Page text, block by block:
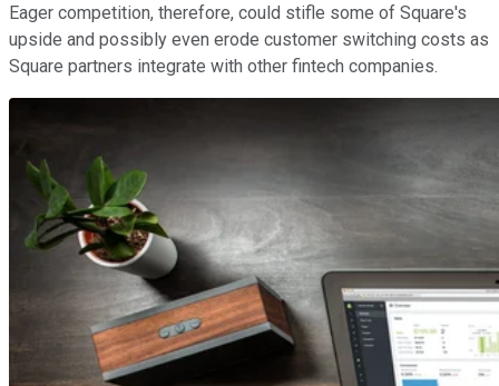
Eager competition, therefore, could stifle some of Square's
upside and possibly even erode customer switching costs as
Square partners integrate with other fintech companies.